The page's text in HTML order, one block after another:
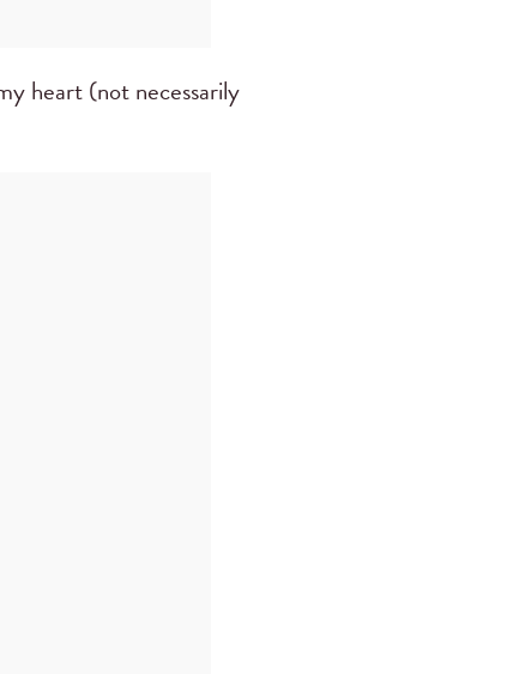
heart (not necessarily